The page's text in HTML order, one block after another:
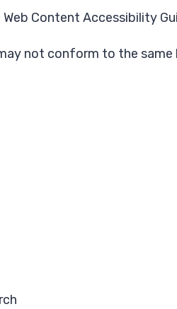
Content Accessibility
not conform to the